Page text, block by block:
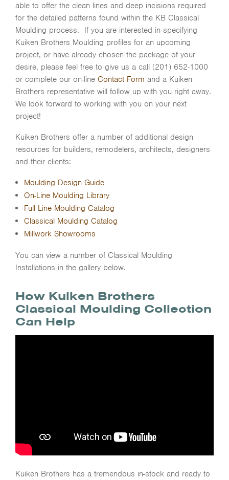
able to offer the clean lines and deep incisions required
for the detailed patterns found within the KB Classical
Moulding process. If you are interested in specifying
Kuiken Brothers Moulding profiles for an upcoming
project, or have already chosen the package of your
desire, please feel free to give us a call (201) 652-1000
or complete our on-line Contact Form and a Kuiken
Brothers representative will follow up with you right away.
We look forward to working with you on your next
project!
Kuiken Brothers offer a number of additional design
resources for builders, remodelers, architects, designers
and their clients:
Moulding Design Guide
On-Line Moulding Library
Full Line Moulding Catalog
Classical Moulding Catalog
Millwork Showrooms
You can view a number of Classical Moulding
Installations in the gallery below.
How Kuiken Brothers
Classical Moulding Collection
Can Help
Kuiken Brothers has a tremendous in-stock and ready to